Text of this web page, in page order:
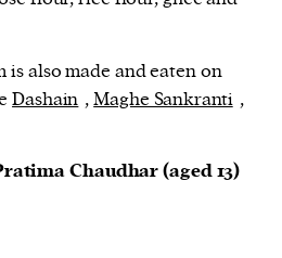
also made and eaten on
Dashain ,Maghe Sankranti ,
Chaudhar (aged 13)